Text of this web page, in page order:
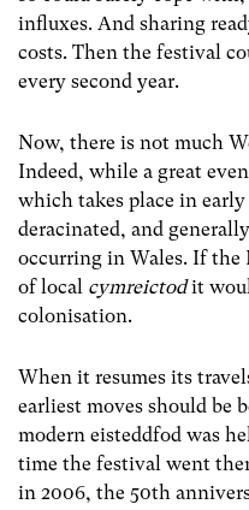
influxes. And sharing
costs. Then the festival
every second year.
Now, there is not much
Indeed, while a great
which takes place in
deracinated, and
occurring in Wales. If the
of local cymreictodit
colonisation.
When it resumes its
earliest moves should be
modern eisteddfod was
time the festival went
in 2006, the 50th